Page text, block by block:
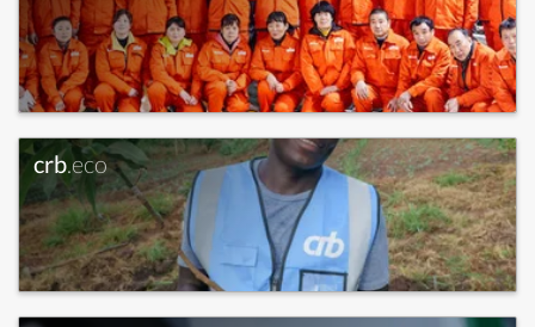
crb.eco